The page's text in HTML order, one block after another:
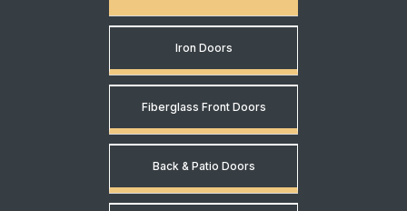
Iron Doors
Fiberglass Front Doors
Back & Patio Doors